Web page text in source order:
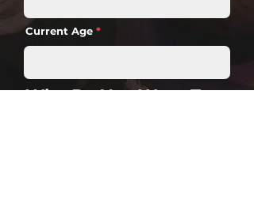
Current Age
Why Do You Want To